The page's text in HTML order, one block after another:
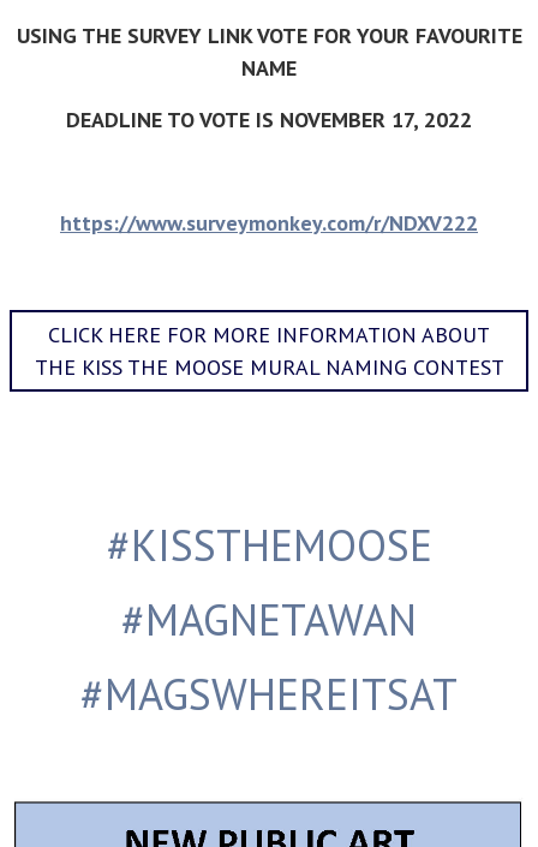
USING THE SURVEY LINK VOTE FOR YOUR FAVOURITE
NAME
DEADLINE TO VOTE IS NOVEMBER 17, 2022
https://www.surveymonkey.com/r/NDXV222
CLICK HERE FOR MORE INFORMATION ABOUT
THE KISS THE MOOSE MURAL NAMING CONTEST
#KISSTHEMOOSE
#MAGNETAWAN
#MAGSWHEREITSAT